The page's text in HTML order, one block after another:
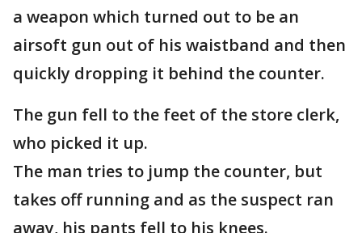
a weapon which turned out to be an
airsoft gun out of his waistband and then
quickly dropping it behind the counter.
The gun fell to the feet of the store clerk,
who picked it up.
The man tries to jump the counter, but
takes off running and as the suspect ran
away, his pants fell to his knees.